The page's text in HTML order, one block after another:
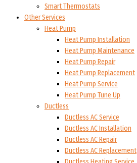
Smart Thermostats
Other Services
Heat Pump
Heat Pump Installation
Heat Pump Maintenance
Heat Pump Repair
Heat Pump Replacement
Heat Pump Service
Heat Pump Tune Up
Ductless
Ductless AC Service
Ductless AC Installation
Ductless AC Repair
Ductless AC Replacement